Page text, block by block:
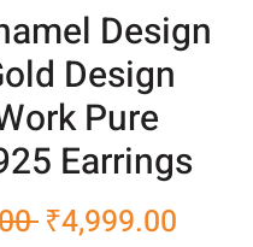
Design
Design
Pure
Earrings
Regular
₹4,999.00